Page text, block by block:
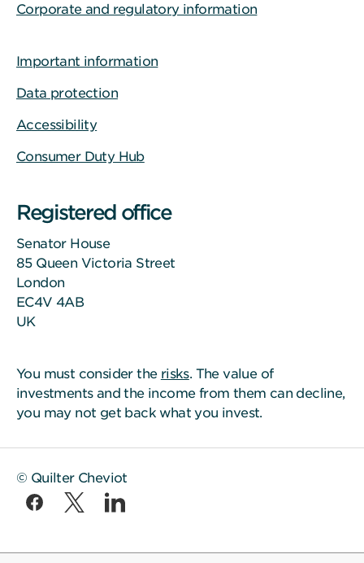
Corporate and regulatory information
Important information
Data protection
Accessibility
Consumer Duty Hub
Registered office
Senator House
85 Queen Victoria Street
London
EC4V 4AB
UK
You must consider the risks. The value of
investments and the income from them can decline,
you may not get back what you invest.
© Quilter Cheviot